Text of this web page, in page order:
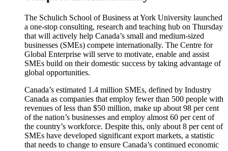
The Schulich School of Business at York University launched
a one-stop consulting, research and teaching hub on Thursday
that will actively help Canada’s small and medium-sized
businesses (SMEs) compete internationally. The Centre for
Global Enterprise will serve to motivate, enable and assist
SMEs build on their domestic success by taking advantage of
global opportunities.
Canada’s estimated 1.4 million SMEs, defined by Industry
Canada as companies that employ fewer than 500 people with
revenues of less than $50 million, make up about 98 per cent
of the nation’s businesses and employ almost 60 per cent of
the country’s workforce. Despite this, only about 8 per cent of
SMEs have developed significant export markets, a statistic
that needs to change to ensure Canada’s continued economic